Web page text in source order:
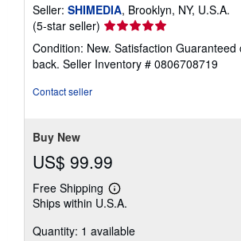
Seller: SHIMEDIA, Brooklyn, NY, U.S.A.
(5-star seller) Seller
rating
5
out
Condition: New. Satisfaction
back. Seller Inventory # 0806708719
Contact seller
Buy New
US$ 99.99
Free Shipping
Learn
more
shipping
Ships within U.S.A.
Quantity: 1 available